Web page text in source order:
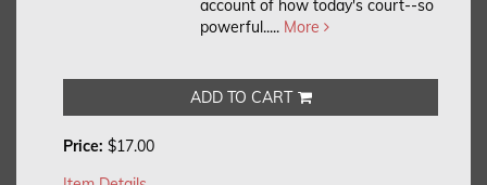
account of how today's court--so
powerful..... More
ADD TO CART
Price: $17.00